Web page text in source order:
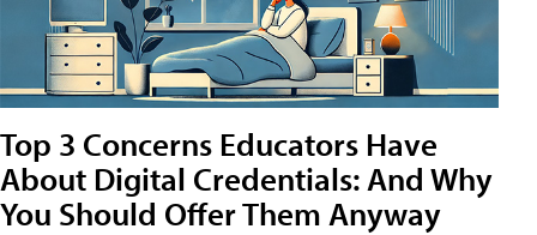
Top 3 Concerns Educators Have
About Digital Credentials: And Why
You Should Offer Them Anyway